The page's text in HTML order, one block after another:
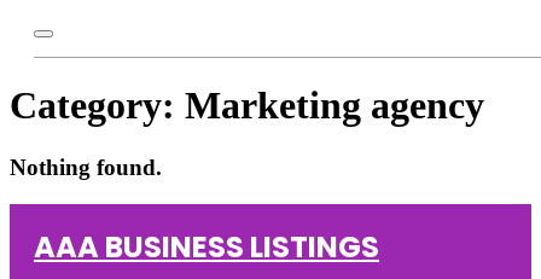
Category: Marketing agency
Nothing found.
AAA BUSINESS LISTINGS